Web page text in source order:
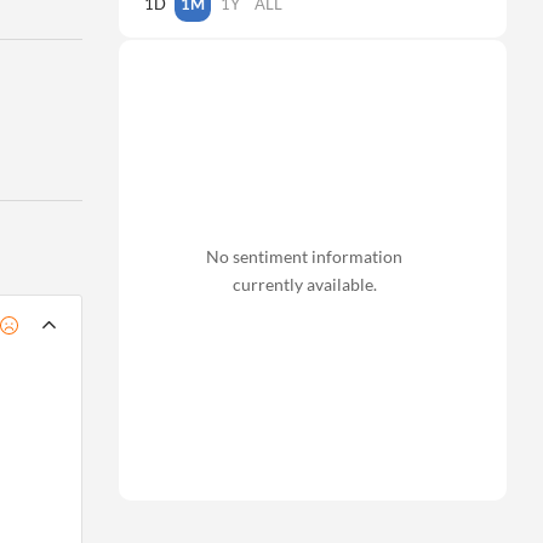
No sentiment information
currently available.